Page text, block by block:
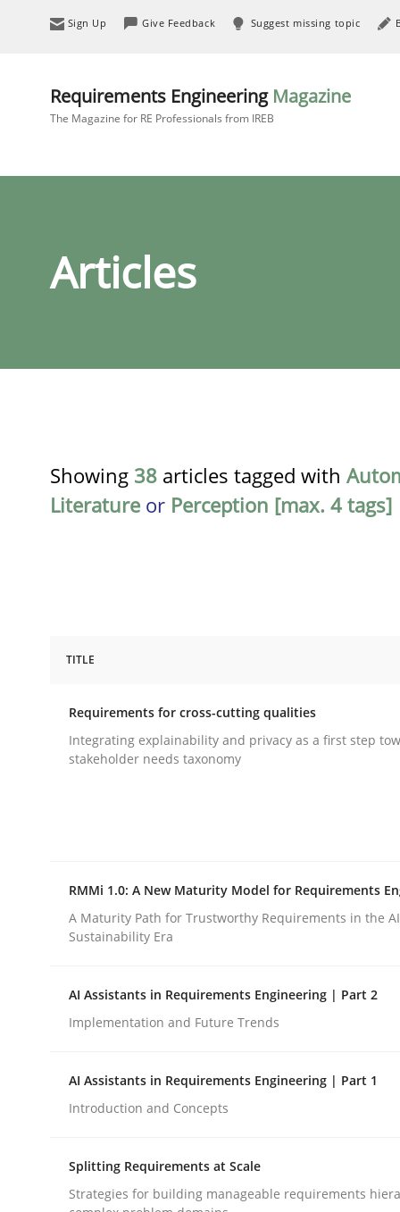
Sign Up Give Feedback Suggest missing topic
Requirements Engineering Magazine
The Magazine for RE Professionals from IREB
Articles
Showing 38 articles tagged with
Literature or Perception [max. 4 tags]
Requirements for cross-cutting
Written byEduard C. Groen Hannah Deters Jakob Droste
28. July 2026 · 22 minutes read
Methods Cross-discipline
RMMi 1.0: A New Maturity Model
TITLE
Requirements for cross-cutting qualities
Integrating explainability and privacy as a first step
stakeholder needs taxonomy
RMMi 1.0: A New Maturity Model for Requirements
A Maturity Path for Trustworthy Requirements in the
Sustainability Era
AI Assistants in Requirements Engineering | Part 2
Implementation and Future Trends
AI Assistants in Requirements Engineering | Part 1
Introduction and Concepts
Splitting Requirements at Scale
Strategies for building manageable requirements